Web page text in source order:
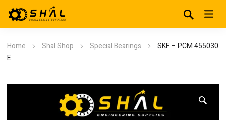
Home Shal Shop Special Bearings
SKF – PCM 455030
E